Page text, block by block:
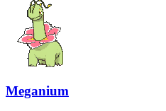
Meganium